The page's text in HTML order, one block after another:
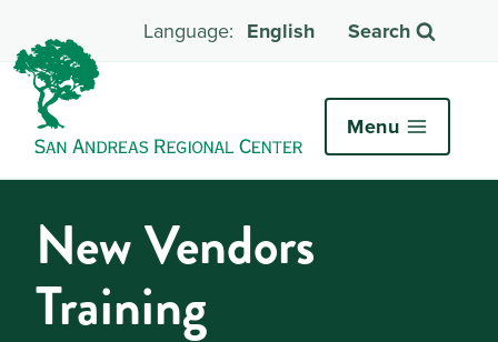
English Search
Menu
New Vendors
Training